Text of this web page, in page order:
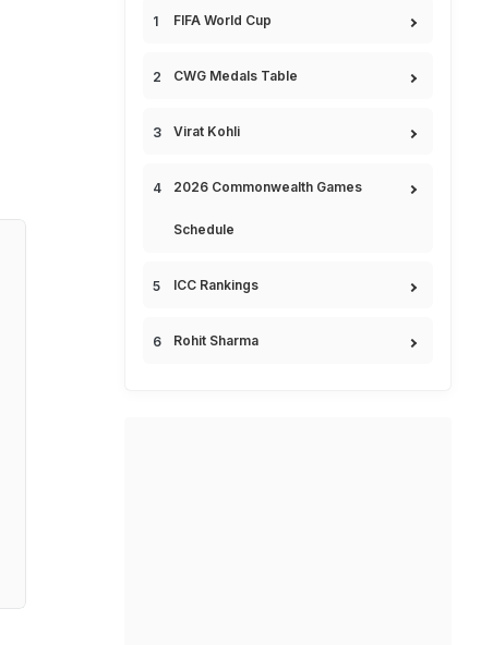
FIFA World Cup
CWG Medals Table
Virat Kohli
2026 Commonwealth Games
Schedule
ICC Rankings
Rohit Sharma